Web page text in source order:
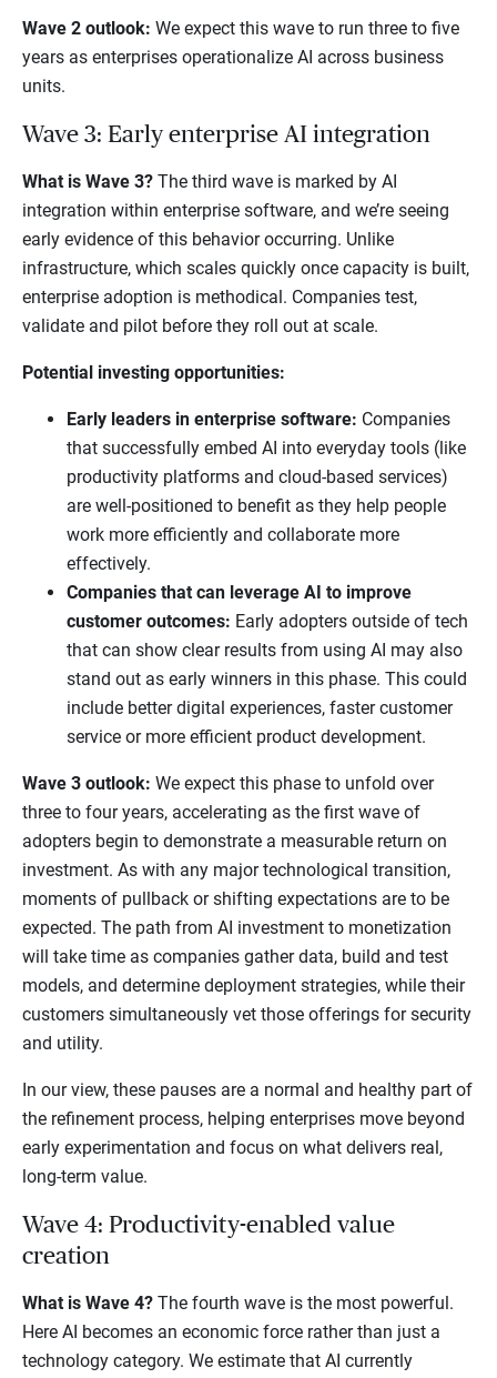
Wave 2 outlook: We expect this wave to run three to five
years as enterprises operationalize AI across business
units.
Wave 3: Early enterprise AI integration
What is Wave 3? The third wave is marked by AI
integration within enterprise software, and we’re seeing
early evidence of this behavior occurring. Unlike
infrastructure, which scales quickly once capacity is built,
enterprise adoption is methodical. Companies test,
validate and pilot before they roll out at scale.
Potential investing opportunities:
Early leaders in enterprise software: Companies
that successfully embed AI into everyday tools (like
productivity platforms and cloud-based services)
are well-positioned to benefit as they help people
work more efficiently and collaborate more
effectively.
Companies that can leverage AI to improve
customer outcomes: Early adopters outside of tech
that can show clear results from using AI may also
stand out as early winners in this phase. This could
include better digital experiences, faster customer
service or more efficient product development.
Wave 3 outlook: We expect this phase to unfold over
three to four years, accelerating as the first wave of
adopters begin to demonstrate a measurable return on
investment. As with any major technological transition,
moments of pullback or shifting expectations are to be
expected. The path from AI investment to monetization
will take time as companies gather data, build and test
models, and determine deployment strategies, while their
customers simultaneously vet those offerings for security
and utility.
In our view, these pauses are a normal and healthy part of
the refinement process, helping enterprises move beyond
early experimentation and focus on what delivers real,
long-term value.
Wave 4: Productivity-enabled value
creation
What is Wave 4? The fourth wave is the most powerful.
Here AI becomes an economic force rather than just a
technology category. We estimate that AI currently